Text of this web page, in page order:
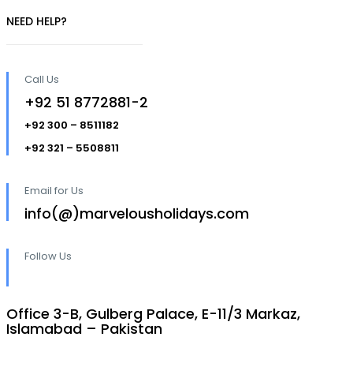
NEED HELP?
Call Us
+92 51 8772881-2
+92 300 – 8511182
+92 321 – 5508811
Email for Us
info(@)marvelousholidays.com
Follow Us
Office 3-B, Gulberg Palace, E-11/3 Markaz,
Islamabad – Pakistan